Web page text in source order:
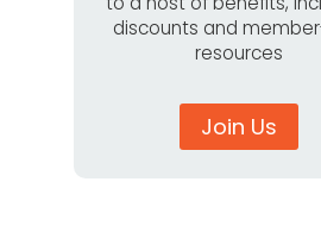
discounts and
resources
Join Us